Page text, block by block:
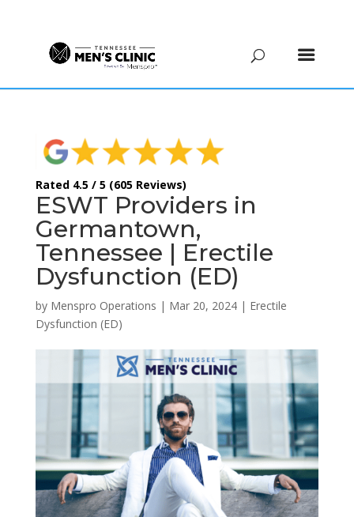
Rated 4.5 / 5 (605 Reviews)
ESWT Providers in
Germantown,
Tennessee | Erectile
Dysfunction (ED)
by Menspro Operations | Mar 20, 2024| Erectile
Dysfunction (ED)